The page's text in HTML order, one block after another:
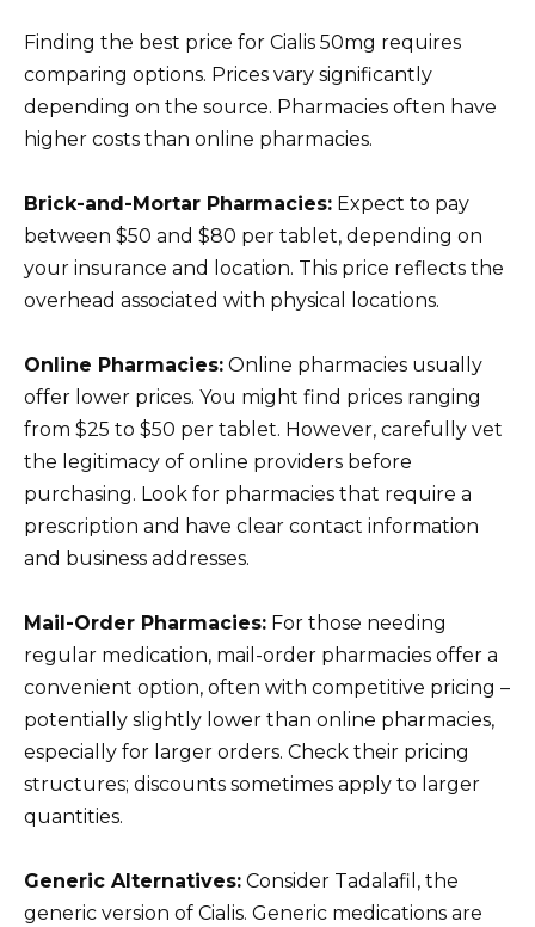
Finding the best price for Cialis 50mg requires
comparing options. Prices vary significantly
depending on the source. Pharmacies often have
higher costs than online pharmacies.
Brick-and-Mortar Pharmacies: Expect to pay
between $50 and $80 per tablet, depending on
your insurance and location. This price reflects the
overhead associated with physical locations.
Online Pharmacies: Online pharmacies usually
offer lower prices. You might find prices ranging
from $25 to $50 per tablet. However, carefully vet
the legitimacy of online providers before
purchasing. Look for pharmacies that require a
prescription and have clear contact information
and business addresses.
Mail-Order Pharmacies: For those needing
regular medication, mail-order pharmacies offer a
convenient option, often with competitive pricing –
potentially slightly lower than online pharmacies,
especially for larger orders. Check their pricing
structures; discounts sometimes apply to larger
quantities.
Generic Alternatives: Consider Tadalafil, the
generic version of Cialis. Generic medications are